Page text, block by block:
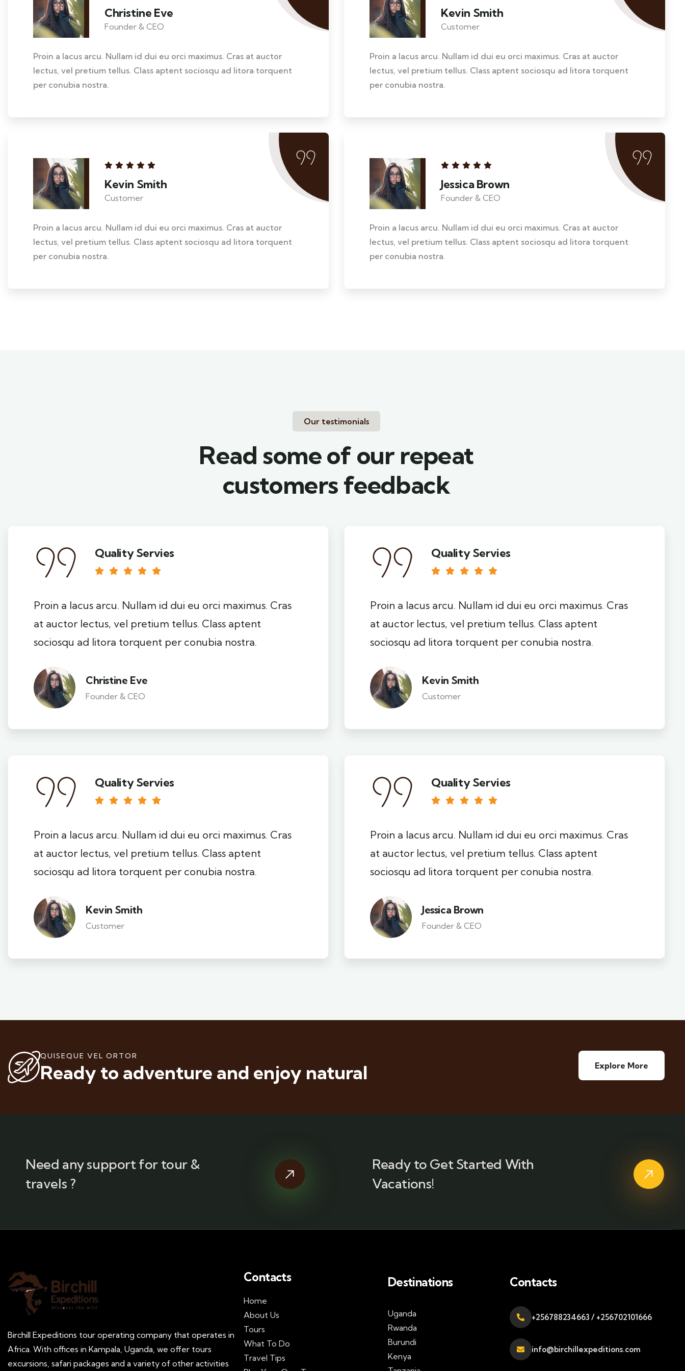
Christine Eve
Founder & CEO
Proin a lacus arcu. Nullam id dui eu orci maximus. Cras at auctor
lectus, vel pretium tellus. Class aptent sociosqu ad litora torquent
per conubia nostra.
Kevin Smith
Customer
Proin a lacus arcu. Nullam id dui eu orci maximus. Cras at auctor
lectus, vel pretium tellus. Class aptent sociosqu ad litora torquent
per conubia nostra.
Kevin Smith
Customer
Proin a lacus arcu. Nullam id dui eu orci maximus. Cras at auctor
lectus, vel pretium tellus. Class aptent sociosqu ad litora torquent
per conubia nostra.
Jessica Brown
Founder & CEO
Proin a lacus arcu. Nullam id dui eu orci maximus. Cras at auctor
lectus, vel pretium tellus. Class aptent sociosqu ad litora torquent
per conubia nostra.
Our testimonials
Read some of our repeat
customers feedback​
Quality Servies
Proin a lacus arcu. Nullam id dui eu orci maximus. Cras
at auctor lectus, vel pretium tellus. Class aptent
sociosqu ad litora torquent per conubia nostra.
Christine Eve
Founder & CEO
Quality Servies
Proin a lacus arcu. Nullam id dui eu orci maximus. Cras
at auctor lectus, vel pretium tellus. Class aptent
sociosqu ad litora torquent per conubia nostra.
Kevin Smith
Customer
Quality Servies
Proin a lacus arcu. Nullam id dui eu orci maximus. Cras
at auctor lectus, vel pretium tellus. Class aptent
sociosqu ad litora torquent per conubia nostra.
Kevin Smith
Customer
Quality Servies
Proin a lacus arcu. Nullam id dui eu orci maximus. Cras
at auctor lectus, vel pretium tellus. Class aptent
sociosqu ad litora torquent per conubia nostra.
Jessica Brown
Founder & CEO
QUISEQUE VEL ORTOR
Ready to adventure and enjoy natural Explore More
Need any support for tour &
travels ?
Ready to Get Started With
Vacations!
Birchill Expeditions tour operating company that operates in
Africa. With offices in Kampala, Uganda, we offer tours
excursions, safari packages and a variety of other activities
Contacts
Home
About Us
Tours
What To Do
Travel Tips
Destinations
Uganda
Rwanda
Burundi
Kenya
Contacts
+256788234663 / +256702101666
info@birchillexpeditions.com